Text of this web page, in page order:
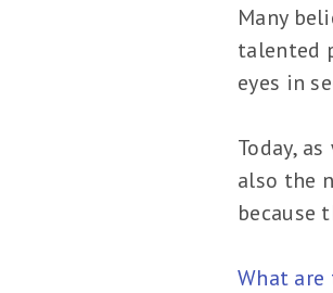
Many
talented
eyes in
Today,
also the
because
What are